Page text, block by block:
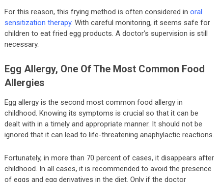
For this reason, this frying method is often considered in oral
sensitization therapy. With careful monitoring, it seems safe for
children to eat fried egg products. A doctor’s supervision is still
necessary.
Egg Allergy, One Of The Most Common Food
Allergies
Egg allergy is the second most common food allergy in
childhood. Knowing its symptoms is crucial so that it can be
dealt with in a timely and appropriate manner. It should not be
ignored that it can lead to life-threatening anaphylactic reactions.
Fortunately, in more than 70 percent of cases, it disappears after
childhood. In all cases, it is recommended to avoid the presence
of eggs and egg derivatives in the diet. Only if the doctor